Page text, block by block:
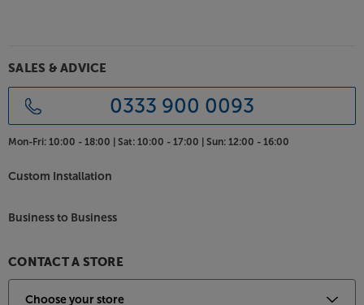
SALES & ADVICE
0333 900 0093
Mon-Fri: 10:00 - 18:00 | Sat: 10:00 - 17:00 | Sun: 12:00 - 16:00
Custom Installation
Business to Business
CONTACT A STORE